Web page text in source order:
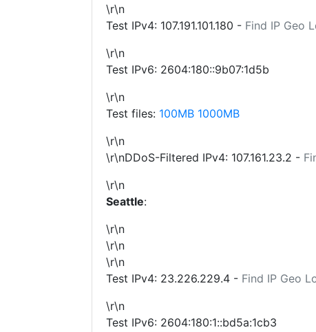
\r\n
Test IPv4: 107.191.101.180 - Find IP Geo
\r\n
Test IPv6: 2604:180::9b07:1d5b
\r\n
Test files: 100MB 1000MB
\r\n
\r\nDDoS-Filtered IPv4: 107.161.23.2 -
\r\n
Seattle:
\r\n
\r\n
\r\n
Test IPv4: 23.226.229.4 - Find IP Geo
\r\n
Test IPv6: 2604:180:1::bd5a:1cb3